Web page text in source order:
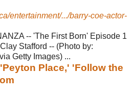
entertainment/.../barry-coe-actor-
-- 'The First Born' Episode 1
Stafford -- (Photo by:
Getty Images) ...
Place,' 'Follow the